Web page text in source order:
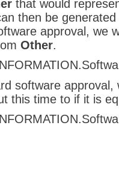
that would
then be
approval, we
Other.
software
this time to if it is